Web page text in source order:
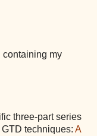
containing my
three-part series
techniques: A